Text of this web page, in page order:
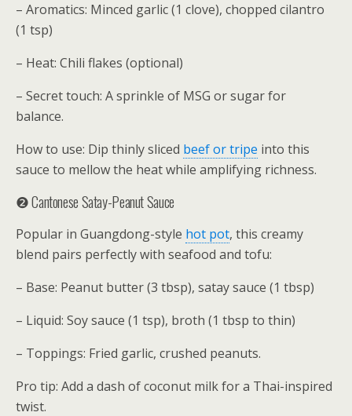
– Aromatics: Minced garlic (1 clove), chopped cilantro
(1 tsp)
– Heat: Chili flakes (optional)
– Secret touch: A sprinkle of MSG or sugar for
balance.
How to use: Dip thinly sliced beef or tripe into this
sauce to mellow the heat while amplifying richness.
❷ Cantonese Satay-Peanut Sauce
Popular in Guangdong-style hot pot, this creamy
blend pairs perfectly with seafood and tofu:
– Base: Peanut butter (3 tbsp), satay sauce (1 tbsp)
– Liquid: Soy sauce (1 tsp), broth (1 tbsp to thin)
– Toppings: Fried garlic, crushed peanuts.
Pro tip: Add a dash of coconut milk for a Thai-inspired
twist.